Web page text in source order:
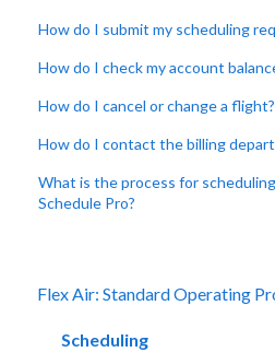
How do I submit my scheduling
How do I check my account
How do I cancel or change a flight?
How do I contact the billing
What is the process for
Schedule Pro?
Flex Air: Standard Operating
Scheduling